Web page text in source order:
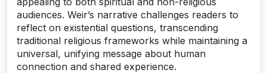
audiences. Weir’s narrative challenges readers to
reflect on existential questions, transcending
traditional religious frameworks while maintaining a
universal, unifying message about human
connection and shared experience.